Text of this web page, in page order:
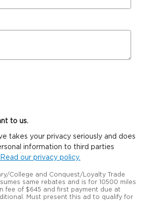
to us.
takes your privacy seriously and does
information to third parties
Read our privacy policy.
College and Conquest/Loyalty Trade
same rebates and is for 10500 miles
fee of $645 and first payment due at
Must present this ad to qualify for